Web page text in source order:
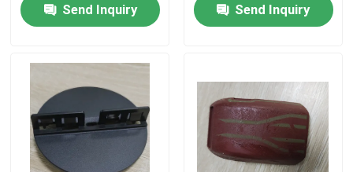
Request A Quote
Injection Molded Parts
Plastic Molded Parts
Precision Injection Molding
Send Inquiry
Send Inquiry